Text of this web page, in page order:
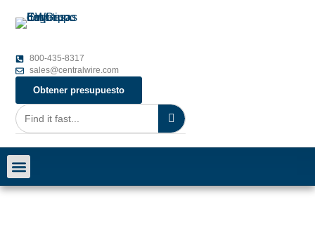
800-435-8317
sales@centralwire.com
Obtener presupuesto